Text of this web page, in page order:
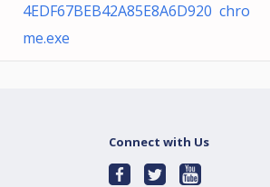
4EDF67BEB42A85E8A6D920 chro
me.exe
Connect with Us